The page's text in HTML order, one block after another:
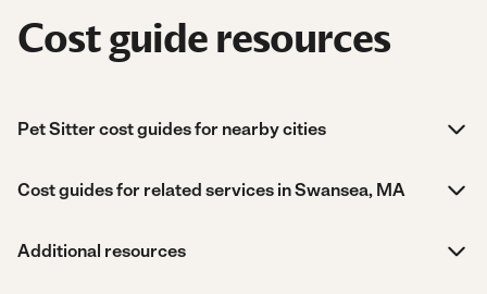
Cost guide resources
Pet Sitter cost guides for nearby cities
Cost guides for related services in Swansea, MA
Additional resources